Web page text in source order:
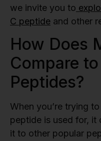
we invite you to
C peptide and other
How Does
Compare
Peptides?
When you’re trying
peptide is used for, it
it to other popular